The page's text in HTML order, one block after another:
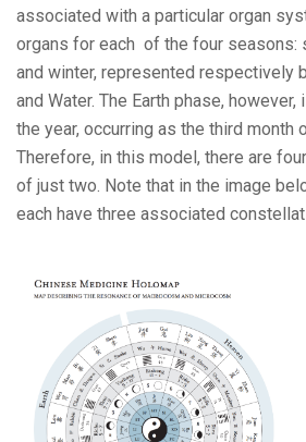
associated with a particular organ
organs for each of the four seasons:
and winter, represented respectively
and Water. The Earth phase,
the year, occurring as the third month
Therefore, in this model, there are
of just two. Note that in the image
each have three associated